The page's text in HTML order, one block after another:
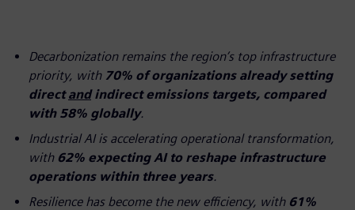
Decarbonization remains the region’s top infrastructure
priority, with 70% of organizations already setting
directandindirect emissions targets, compared
with 58% globally.
Industrial AI is accelerating operational transformation,
with 62% expecting AI to reshape infrastructure
operations within three years.
Resilience has become the new efficiency, with 61%